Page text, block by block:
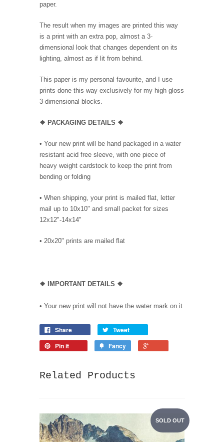
paper.
The result when my images are printed this way
is a print with an extra pop, almost a 3-
dimensional look that changes dependent on its
lighting, almost as if lit from behind.
This paper is my personal favourite, and I use
prints done this way exclusively for my high gloss
3-dimensional blocks.
❖ PACKAGING DETAILS ❖
• Your new print will be hand packaged in a water
resistant acid free sleeve, with one piece of
heavy weight cardstock to keep the print from
bending or folding
• When shipping, your print is mailed flat, letter
mail up to 10x10" and small packet for sizes
12x12"-14x14"
• 20x20" prints are mailed flat
❖ IMPORTANT DETAILS ❖
• Your new print will not have the water mark on it
Share
Tweet
Pin it
Fancy
Related Products
SOLD OUT